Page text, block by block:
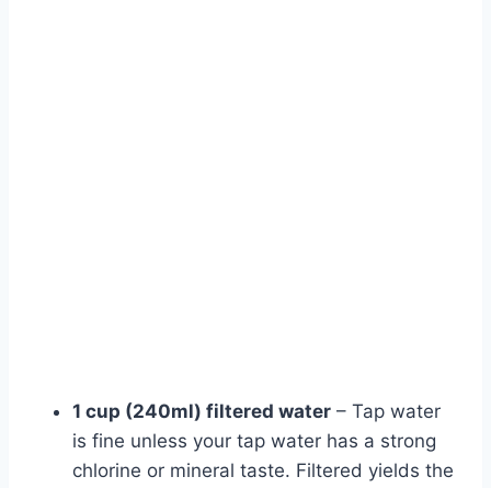
1 cup (240ml) filtered water – Tap water
is fine unless your tap water has a strong
chlorine or mineral taste. Filtered yields the